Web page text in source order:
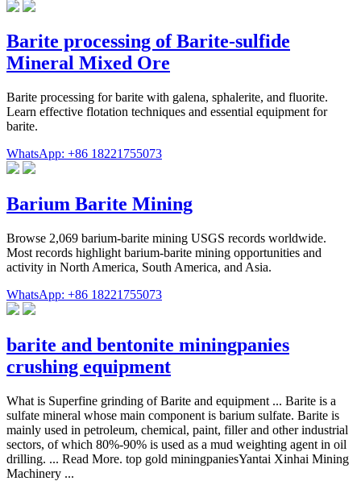
Barite processing of Barite-sulfide
Mineral Mixed Ore
Barite processing for barite with galena, sphalerite, and fluorite.
Learn effective flotation techniques and essential equipment for
barite.
WhatsApp: +86 18221755073
Barium Barite Mining
Browse 2,069 barium-barite mining USGS records worldwide.
Most records highlight barium-barite mining opportunities and
activity in North America, South America, and Asia.
WhatsApp: +86 18221755073
barite and bentonite miningpanies
crushing equipment
What is Superfine grinding of Barite and equipment ... Barite is a
sulfate mineral whose main component is barium sulfate. Barite is
mainly used in petroleum, chemical, paint, filler and other industrial
sectors, of which 80%-90% is used as a mud weighting agent in oil
drilling. ... Read More. top gold miningpaniesYantai Xinhai Mining
Machinery ...